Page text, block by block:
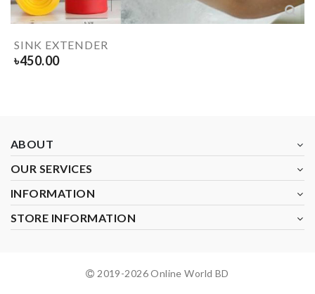
SINK EXTENDER
৳450.00
ABOUT
OUR SERVICES
INFORMATION
STORE INFORMATION
2019-2026Online World BD